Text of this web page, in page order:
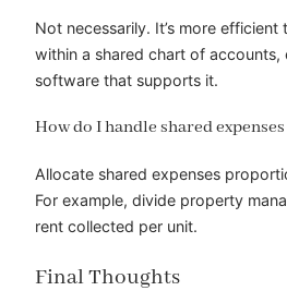
Not necessarily. It’s more efficient
within a shared chart of accounts,
software that supports it.
How do I handle shared
Allocate shared expenses
For example, divide property
rent collected per unit.
Final Thoughts